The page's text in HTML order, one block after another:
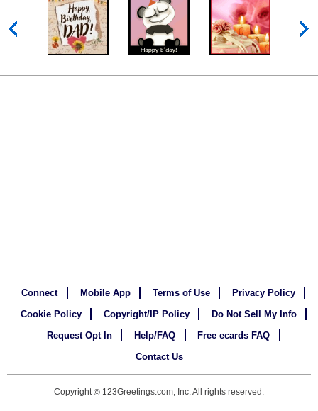
Connect Mobile App Terms of Use
Privacy Policy
Cookie Policy
Copyright/IP Policy
Do Not Sell My Info
Request Opt In
Help/FAQ
Free ecards FAQ
Contact Us
Copyright© 123Greetings.com, Inc. All rights reserved.